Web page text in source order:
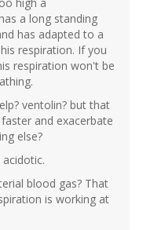
high a
a long standing
has adapted to a
respiration. If you
respiration won't be
ventolin? but that
and exacerbate
else?
blood gas? That
is working at